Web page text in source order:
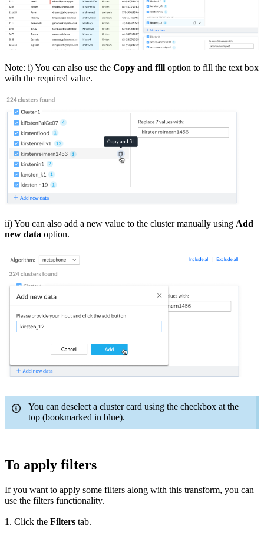
Note: i) You can also use the Copy and fill option to fill the text box
with the required value.
ii) You can also add a new value to the cluster manually using Add
new data option.
You can deselect a cluster card using the checkbox at the
top (bookmarked in blue).
To apply filters
If you want to apply some filters along with this transform, you can
use the filters functionality.
1. Click the Filters tab.